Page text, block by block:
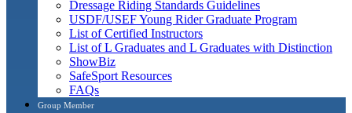
Dressage Riding Standards Guidelines
USDF/USEF Young Rider Graduate Program
List of Certified Instructors
List of L Graduates and L Graduates with Distinction
ShowBiz
SafeSport Resources
FAQs
Group Member